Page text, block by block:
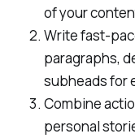
of your
Write fast-
paragraphs,
subheads for
Combine
personal